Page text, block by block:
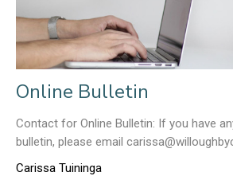
Online Bulletin
Contact for Online Bulletin: If you have
bulletin, please email
Carissa Tuininga